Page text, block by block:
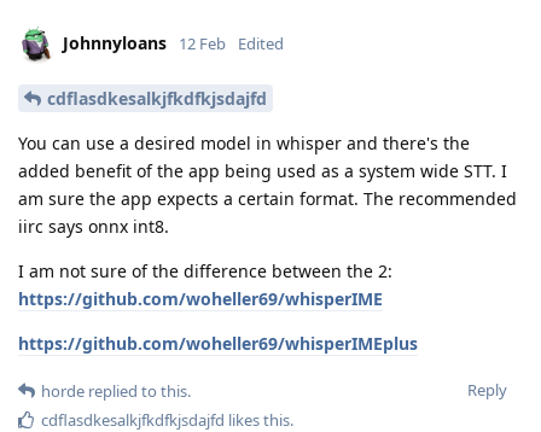
Johnnyloans 12 Feb Edited
cdflasdkesalkjfkdfkjsdajfd
You can use a desired model in whisper and there's the
added benefit of the app being used as a system wide STT. I
am sure the app expects a certain format. The recommended
iirc says onnx int8.
I am not sure of the difference between the 2:
https://github.com/woheller69/whisperIME
https://github.com/woheller69/whisperIMEplus
Reply
horde replied to this.
cdflasdkesalkjfkdfkjsdajfd likes this.